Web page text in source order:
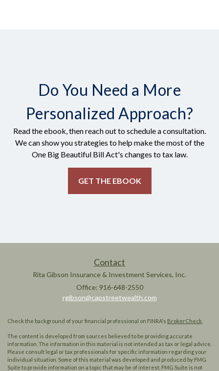
Do You Need a More
Personalized Approach?
Read the ebook, then reach out to schedule a consultation.
We can show you strategies to help make the most of the
One Big Beautiful Bill Act's changes to tax law.
GET THE EBOOK
Contact
Rita Gibson Insurance & Investment Services, Inc.
Office: 916-648-2550
rgibson@capstreetwealth.com
Check the background of your financial professional on FINRA's BrokerCheck
The content is developed from sources believed to be providing accurate
information. The information in this material is not intended as tax or legal advice.
Please consult legal or tax professionals for specific information regarding your
individual situation. Some of this material was developed and produced by FMG
Suite to provide information on a topic that may be of interest. FMG Suite is not